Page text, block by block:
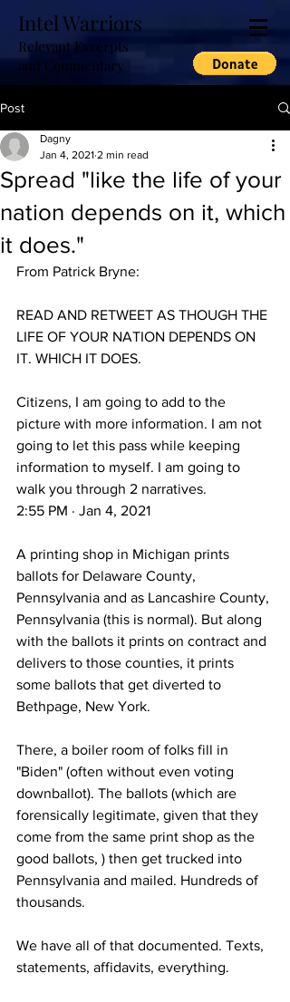
Intel Warriors
Relevant Excerpts
and Commentary
Post
Spread "like the life of your
nation depends on it, which
it does."
Dagny
Jan 4, 2021 2 min read
From Patrick Bryne:
READ AND RETWEET AS THOUGH THE
LIFE OF YOUR NATION DEPENDS ON
IT. WHICH IT DOES.
Citizens, I am going to add to the
picture with more information. I am not
going to let this pass while keeping
information to myself. I am going to
walk you through 2 narratives.
2:55 PM · Jan 4, 2021
A printing shop in Michigan prints
ballots for Delaware County,
Pennsylvania and as Lancashire County,
Pennsylvania (this is normal). But along
with the ballots it prints on contract and
delivers to those counties, it prints
some ballots that get diverted to
Bethpage, New York.
There, a boiler room of folks fill in
"Biden" (often without even voting
downballot). The ballots (which are
forensically legitimate, given that they
come from the same print shop as the
good ballots, ) then get trucked into
Pennsylvania and mailed. Hundreds of
thousands.
We have all of that documented. Texts,
statements, affidavits, everything.